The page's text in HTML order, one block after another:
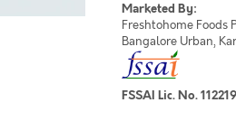
Marketed By:
Freshtohome Foods
Bangalore Urban,
FSSAI Lic. No.